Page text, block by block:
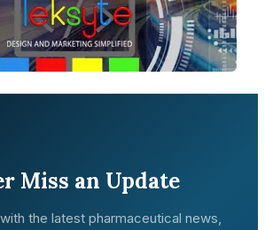
Miss an Update
the latest pharmaceutical news,